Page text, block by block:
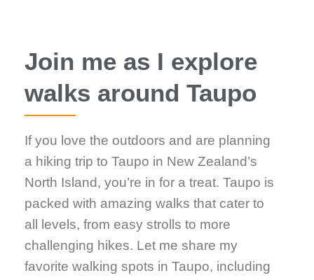
Join me as I explore
walks around Taupo
If you love the outdoors and are planning
a hiking trip to Taupo in New Zealand’s
North Island, you’re in for a treat. Taupo is
packed with amazing walks that cater to
all levels, from easy strolls to more
challenging hikes. Let me share my
favorite walking spots in Taupo, including